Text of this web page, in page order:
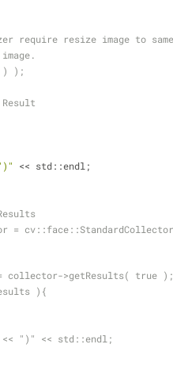
require resize image to
) );
<< std::endl;
= collector->getResults( true );
){
<< ")" << std::endl;